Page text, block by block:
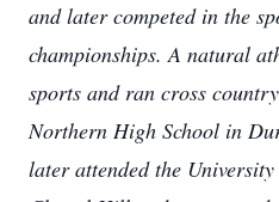
and later competed in the
championships. A natural
sports and ran cross
Northern High School in
later attended the